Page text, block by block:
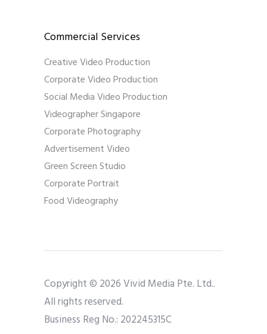
Commercial Services
Creative Video Production
Corporate Video Production
Social Media Video Production
Videographer Singapore
Corporate Photography
Advertisement Video
Green Screen Studio
Corporate Portrait
Food Videography
Copyright © 2026 Vivid Media Pte. Ltd..
All rights reserved.
Business Reg No.: 202245315C